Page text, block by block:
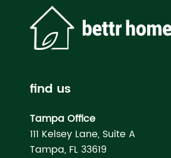
find us
Tampa Office
111 Kelsey Lane, Suite A
Tampa, FL 33619